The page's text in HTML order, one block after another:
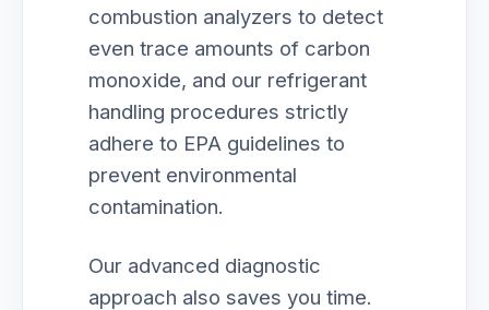
combustion analyzers to detect
even trace amounts of carbon
monoxide, and our refrigerant
handling procedures strictly
adhere to EPA guidelines to
prevent environmental
contamination.
Our advanced diagnostic
approach also saves you time.